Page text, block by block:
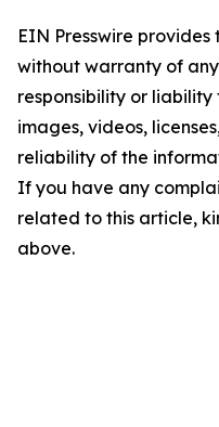
EIN Presswire provides
without warranty of
responsibility or
images, videos,
reliability of the
If you have any
related to this article,
above.